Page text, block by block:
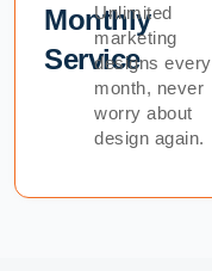
Monthly
Service
Unlimited
marketing
designs every
month, never
worry about
design again.